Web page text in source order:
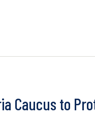
Caucus to